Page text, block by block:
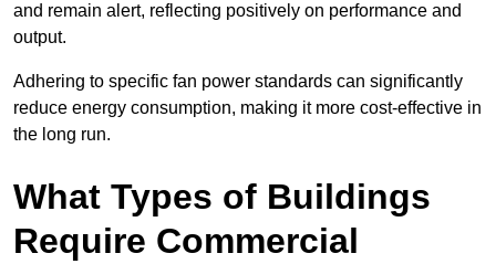
and remain alert, reflecting positively on performance and
output.
Adhering to specific fan power standards can significantly
reduce energy consumption, making it more cost-effective in
the long run.
What Types of Buildings
Require Commercial